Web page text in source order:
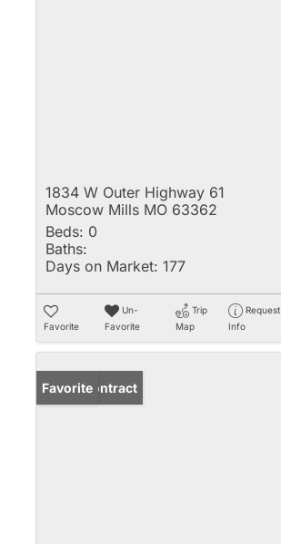
1834 W Outer Highway 61
Moscow Mills MO 63362
Beds: 0
Baths:
Days on Market: 177
Favorite
Un-
Favorite
Trip
Map
Request
Info
Under Contract
Favorite